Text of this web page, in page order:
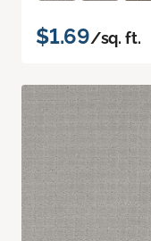
$1.69/sq. ft.